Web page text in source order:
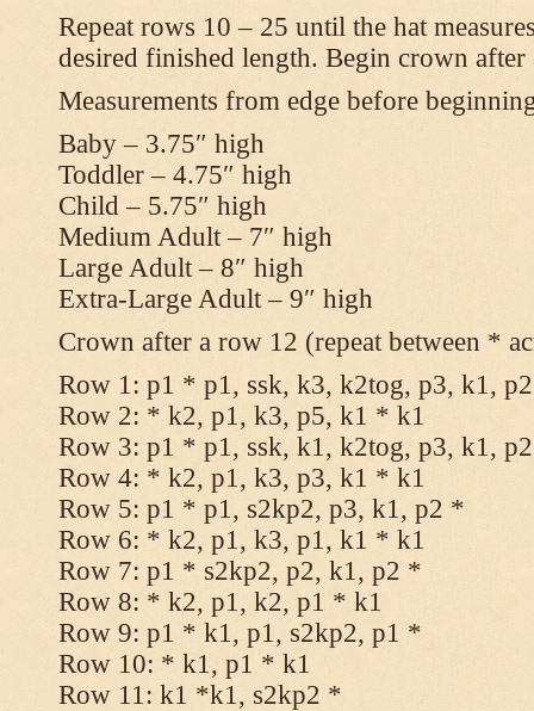
Repeat rows 10 – 25 until the hat
desired finished length. Begin crown
Measurements from edge before
Baby – 3.75″ high
Toddler – 4.75″ high
Child – 5.75″ high
Medium Adult – 7″ high
Large Adult – 8″ high
Extra-Large Adult – 9″ high
Crown after a row 12 (repeat between *
Row 1: p1 * p1, ssk, k3, k2tog, p3, k1,
Row 2: * k2, p1, k3, p5, k1 * k1
Row 3: p1 * p1, ssk, k1, k2tog, p3, k1,
Row 4: * k2, p1, k3, p3, k1 * k1
Row 5: p1 * p1, s2kp2, p3, k1, p2 *
Row 6: * k2, p1, k3, p1, k1 * k1
Row 7: p1 * s2kp2, p2, k1, p2 *
Row 8: * k2, p1, k2, p1 * k1
Row 9: p1 * k1, p1, s2kp2, p1 *
Row 10: * k1, p1 * k1
Row 11: k1 *k1, s2kp2 *